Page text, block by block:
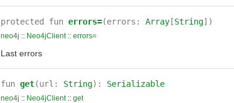
protected fun errors=(errors: Array[String])
neo4j :: Neo4jClient:: errors=
Last errors
fun get(url: String): Serializable
neo4j :: Neo4jClient:: get